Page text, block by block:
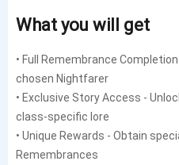
What you will get
• Full Remembrance
chosen Nightfarer
• Exclusive Story Access -
class-specific lore
• Unique Rewards - Obtain
Remembrances